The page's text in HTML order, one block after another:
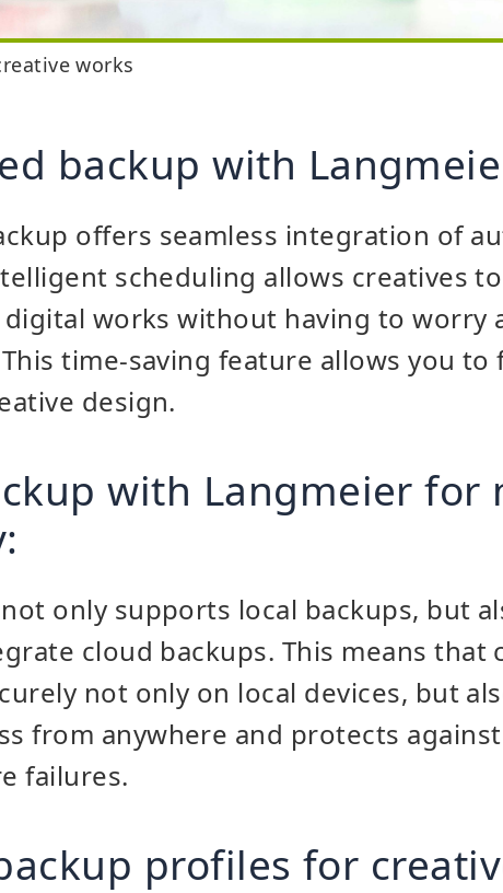
works
backup with
offers seamless integration of
scheduling allows creatives
works without having to worry
time-saving feature allows you to
design.
with Langmeier for
only supports local backups, but
cloud backups. This means that
not only on local devices, but
from anywhere and protects
failures.
profiles for